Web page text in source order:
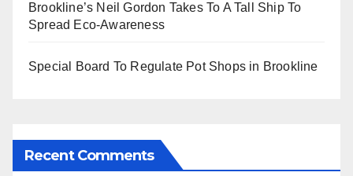
Brookline’s Neil Gordon Takes To A Tall Ship To
Spread Eco-Awareness
Special Board To Regulate Pot Shops in Brookline
Recent Comments